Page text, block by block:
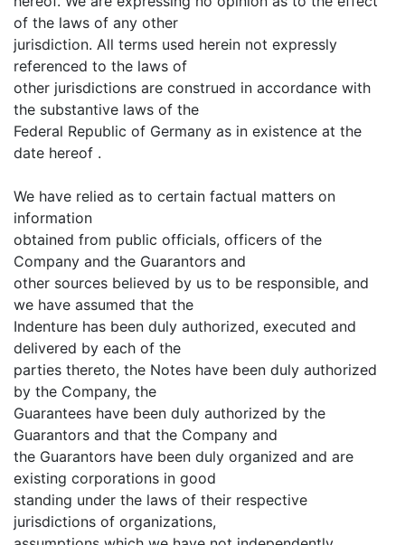
of the laws of any other
jurisdiction. All terms used herein not expressly
referenced to the laws of
other jurisdictions are construed in accordance with
the substantive laws of the
Federal Republic of Germany as in existence at the
date hereof .
We have relied as to certain factual matters on
information
obtained from public officials, officers of the
Company and the Guarantors and
other sources believed by us to be responsible, and
we have assumed that the
Indenture has been duly authorized, executed and
delivered by each of the
parties thereto, the Notes have been duly authorized
by the Company, the
Guarantees have been duly authorized by the
Guarantors and that the Company and
the Guarantors have been duly organized and are
existing corporations in good
standing under the laws of their respective
jurisdictions of organizations,